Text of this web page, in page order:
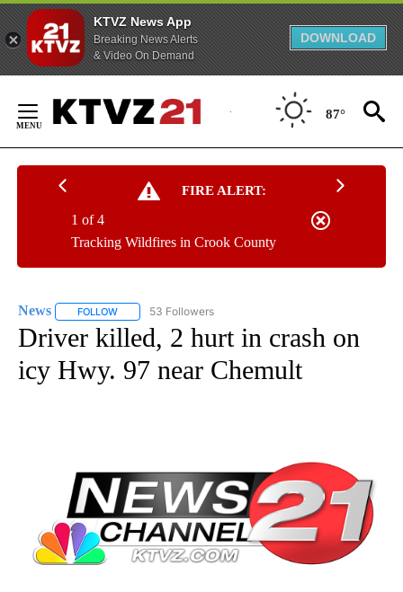
KTVZ News App
Breaking News Alerts
& Video On Demand
DOWNLOAD
Content
87°
FIRE ALERT:
Tracking Wildfires in Crook County
1 of 4
News FOLLOW FOLLOW "NEWS" TO RECEIVE NOTIFICATIONS ABOUT
53 Followers
Driver killed, 2 hurt in crash on
icy Hwy. 97 near Chemult